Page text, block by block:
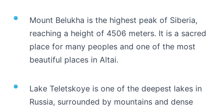
Mount Belukha is the highest peak of Siberia,
reaching a height of 4506 meters. It is a sacred
place for many peoples and one of the most
beautiful places in Altai.
Lake Teletskoye is one of the deepest lakes in
Russia, surrounded by mountains and dense